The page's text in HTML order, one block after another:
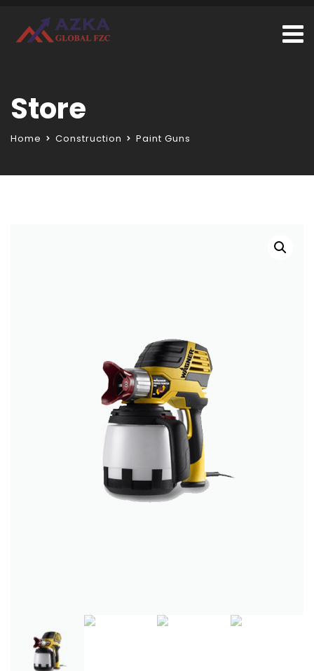
Store
Home Construction Paint Guns